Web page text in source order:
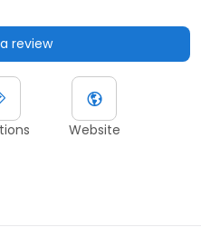
review
Website